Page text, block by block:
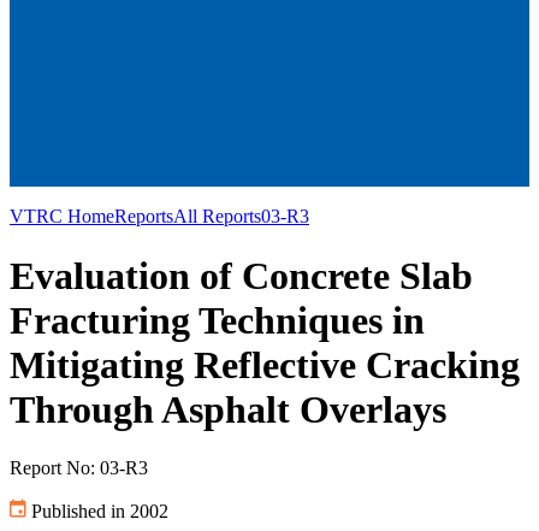
VTRC HomeReportsAll Reports03-R3
Evaluation of Concrete Slab
Fracturing Techniques in
Mitigating Reflective Cracking
Through Asphalt Overlays
Report No: 03-R3
Published in 2002